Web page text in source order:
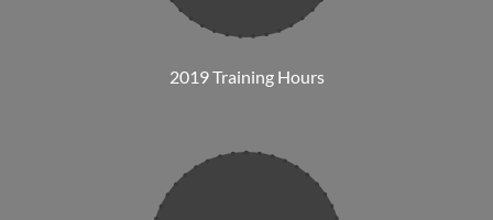
2019 Training Hours